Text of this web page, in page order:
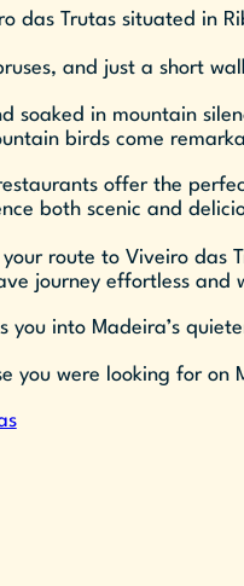
das Trutas situated in
and just a short
soaked in mountain
birds come
offer the
both scenic and
route to Viveiro das
journey effortless
you into Madeira’s
you were looking for on